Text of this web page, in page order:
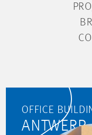
OFFICE
ANTWERP